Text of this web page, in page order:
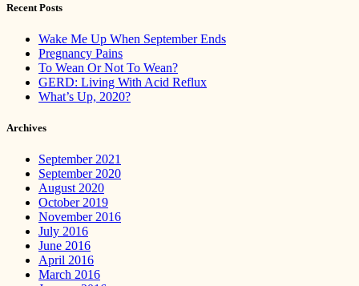
Recent Posts
Wake Me Up When September Ends
Pregnancy Pains
To Wean Or Not To Wean?
GERD: Living With Acid Reflux
What’s Up, 2020?
Archives
September 2021
September 2020
August 2020
October 2019
November 2016
July 2016
June 2016
April 2016
March 2016